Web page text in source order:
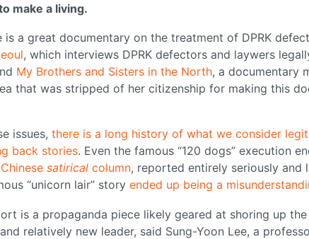
make a living.
is a great documentary on the treatment of DPRK
, which interviews DPRK defectors and laywers
My Brothers and Sisters in the North, a documentary
that was stripped of her citizenship for making this
issues, there is a long history of what we consider
back stories. Even the famous “120 dogs” execution
satirical column, reported entirely seriously and
“unicorn lair” story ended up being a
is a propaganda piece likely geared at shoring up
and relatively new leader, said Sung-Yoon Lee, a